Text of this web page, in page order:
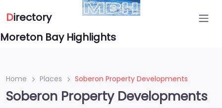
Directory
Moreton Bay Highlights
Home Places Soberon Property Developments
Soberon Property Developments